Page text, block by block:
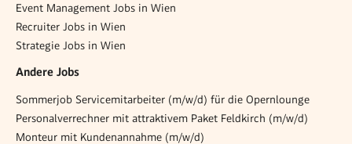
Event Management Jobs in Wien
Recruiter Jobs in Wien
Strategie Jobs in Wien
Andere Jobs
Sommerjob Servicemitarbeiter (m/w/d) für die Opernlounge
Personalverrechner mit attraktivem Paket Feldkirch (m/w/d)
Monteur mit Kundenannahme (m/w/d)